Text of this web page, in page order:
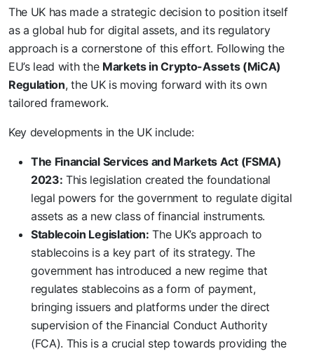
The UK has made a strategic decision to position itself
as a global hub for digital assets, and its regulatory
approach is a cornerstone of this effort. Following the
EU’s lead with the Markets in Crypto-Assets (MiCA)
Regulation, the UK is moving forward with its own
tailored framework.
Key developments in the UK include:
The Financial Services and Markets Act (FSMA)
2023: This legislation created the foundational
legal powers for the government to regulate digital
assets as a new class of financial instruments.
Stablecoin Legislation: The UK’s approach to
stablecoins is a key part of its strategy. The
government has introduced a new regime that
regulates stablecoins as a form of payment,
bringing issuers and platforms under the direct
supervision of the Financial Conduct Authority
(FCA). This is a crucial step towards providing the